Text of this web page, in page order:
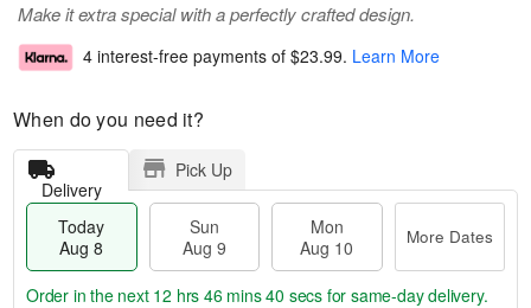
Make it extra special with a perfectly crafted design.
4 interest-free payments of $23.99. Learn More
When do you need it?
Delivery
Pick Up
Today
Aug 8
Sun
Aug 9
Mon
Aug 10
More Dates
Order in the next 12 hrs 46 mins 40 secs for same-day delivery.